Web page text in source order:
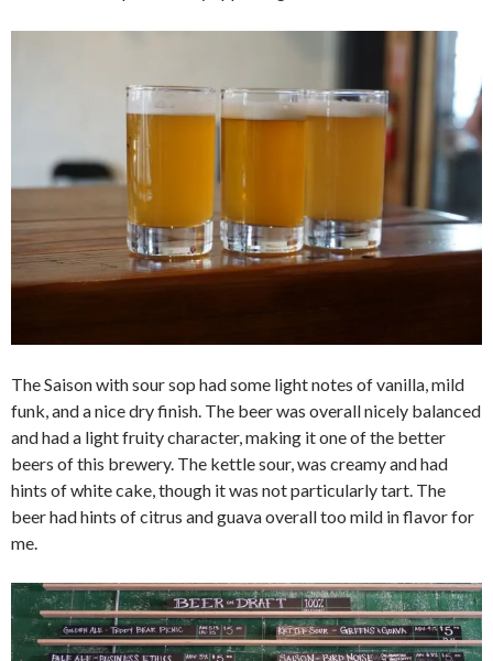
The Saison with sour sop had some light notes of vanilla, mild
funk, and a nice dry finish. The beer was overall nicely balanced
and had a light fruity character, making it one of the better
beers of this brewery. The kettle sour, was creamy and had
hints of white cake, though it was not particularly tart. The
beer had hints of citrus and guava overall too mild in flavor for
me.